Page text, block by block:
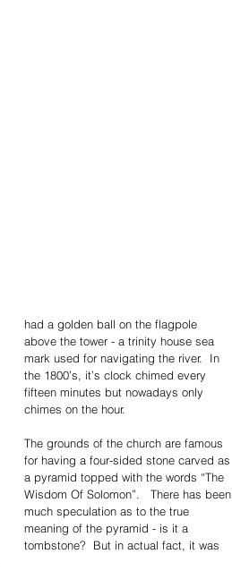
had a golden ball on the flagpole
above the tower - a trinity house sea
mark used for navigating the river.  In
the 1800’s, it’s clock chimed every
fifteen minutes but nowadays only
chimes on the hour.
The grounds of the church are famous
for having a four-sided stone carved as
a pyramid topped with the words “The
Wisdom Of Solomon”.   There has been
much speculation as to the true
meaning of the pyramid - is it a
tombstone?  But in actual fact, it was